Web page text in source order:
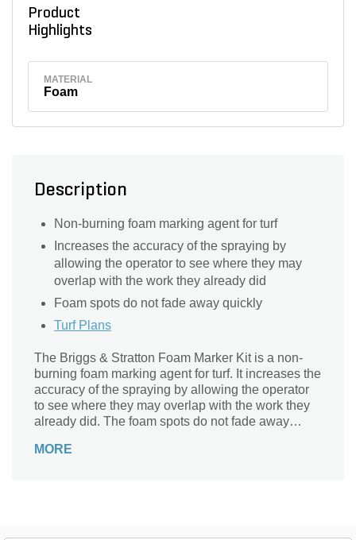
Product
Highlights
MATERIAL
Foam
Description
Non-burning foam marking agent for turf
Increases the accuracy of the spraying by
allowing the operator to see where they may
overlap with the work they already did
Foam spots do not fade away quickly
Turf Plans
The Briggs & Stratton Foam Marker Kit is a non-
burning foam marking agent for turf. It increases the
accuracy of the spraying by allowing the operator
to see where they may overlap with the work they
already did. The foam spots do not fade away
MORE